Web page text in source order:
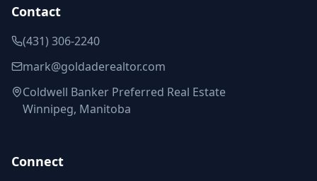
Contact
(431) 306-2240
mark@goldaderealtor.com
Coldwell Banker Preferred Real Estate
Winnipeg, Manitoba
Connect